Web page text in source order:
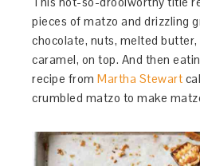
pieces of matzo and drizzling
chocolate, nuts, melted
caramel, on top. And then
recipe fromMartha Stewart
crumbled matzo to make